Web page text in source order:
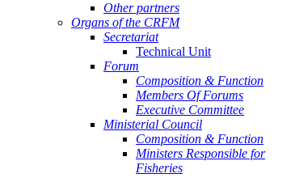
Other partners
Organs of the CRFM
Secretariat
Technical Unit
Forum
Composition & Function
Members Of Forums
Executive Committee
Ministerial Council
Composition & Function
Ministers Responsible for
Fisheries